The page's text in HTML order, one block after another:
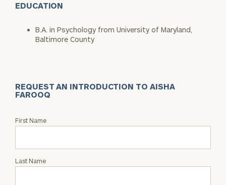
EDUCATION
B.A. in Psychology from University of Maryland,
Baltimore County
REQUEST AN INTRODUCTION TO AISHA
FAROOQ
Request
Aisha
First Name
Last Name